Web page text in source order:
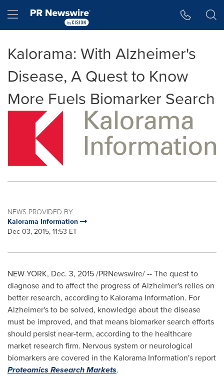
Hamburger menu
Kalorama: With Alzheimer's
Disease, A Quest to Know
More Fuels Biomarker Search
NEWS PROVIDED BY
Kalorama Information
Dec 03, 2015, 11:53 ET
NEW YORK, Dec. 3, 2015/PRNewswire/ -- The quest to
diagnose and to affect the progress of Alzheimer's relies on
better research, according to Kalorama Information. For
Alzheimer's to be solved, knowledge about the disease
must be improved, and that means biomarker search efforts
should persist near-term, according to the healthcare
market research firm. Nervous system or neurological
biomarkers are covered in the Kalorama Information's report
Proteomics Research Markets.